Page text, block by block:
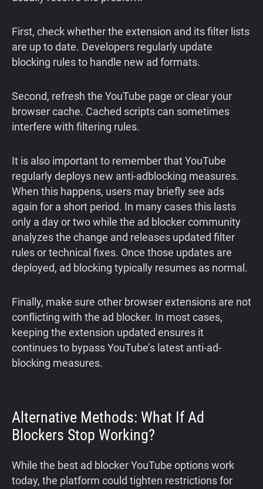
First, check whether the extension and its filter lists
are up to date. Developers regularly update
blocking rules to handle new ad formats.
Second, refresh the YouTube page or clear your
browser cache. Cached scripts can sometimes
interfere with filtering rules.
It is also important to remember that YouTube
regularly deploys new anti-adblocking measures.
When this happens, users may briefly see ads
again for a short period. In many cases this lasts
only a day or two while the ad blocker community
analyzes the change and releases updated filter
rules or technical fixes. Once those updates are
deployed, ad blocking typically resumes as normal.
Finally, make sure other browser extensions are not
conflicting with the ad blocker. In most cases,
keeping the extension updated ensures it
continues to bypass YouTube’s latest anti-ad-
blocking measures.
Alternative Methods: What If Ad
Blockers Stop Working?
While the best ad blocker YouTube options work
today, the platform could tighten restrictions for